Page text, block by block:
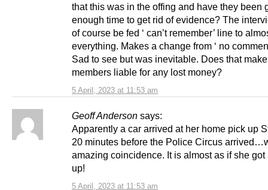
5 April, 2023 at 11:53 am
that this was in the offing and have they been
enough time to get rid of evidence? The
of course be fed ‘ can’t remember’ line to
everything. Makes a change from ‘ no
Sad to see but was inevitable. Does that
members liable for any lost money?
Geoff Anderson says:
5 April, 2023 at 11:53 am
Apparently a car arrived at her home pick up
20 minutes before the Police Circus
amazing coincidence. It is almost as if she got
up!